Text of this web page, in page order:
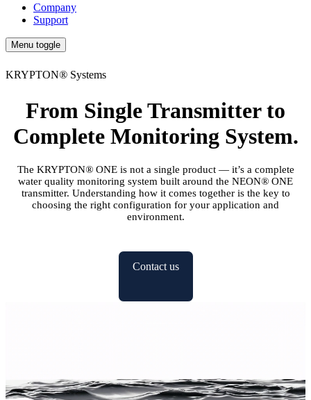
Company
Support
Menu toggle
KRYPTON® Systems
From Single Transmitter to
Complete Monitoring System.
The KRYPTON®ONE is not a single product — it’s a complete
water quality monitoring system built around the NEON® ONE
transmitter. Understanding how it comes together is the key to
choosing the right configuration for your application and
environment.
Contact us